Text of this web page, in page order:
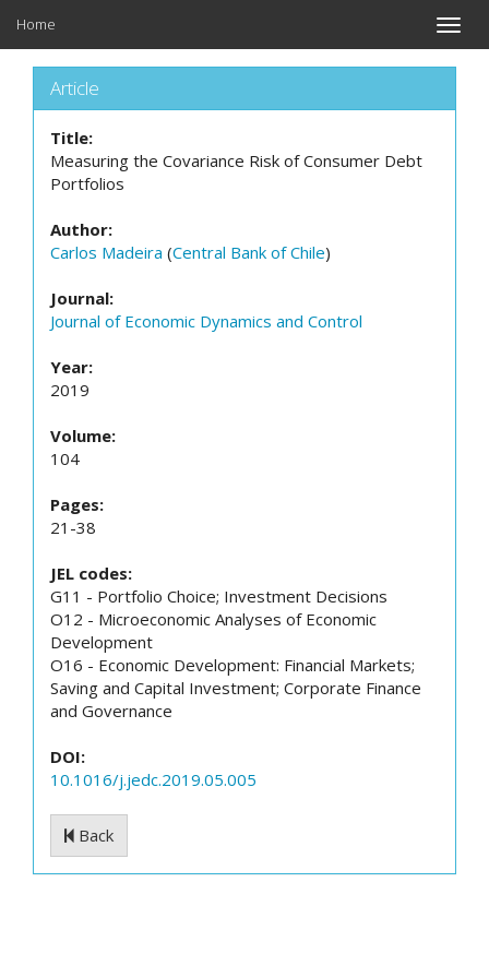
Toggle
Home
Article
Title:
Measuring the Covariance Risk of Consumer Debt
Portfolios
Author:
Carlos Madeira (Central Bank of Chile)
Journal:
Journal of Economic Dynamics and Control
Year:
2019
Volume:
104
Pages:
21-38
JEL codes:
G11 - Portfolio Choice; Investment Decisions
O12 - Microeconomic Analyses of Economic
Development
O16 - Economic Development: Financial Markets;
Saving and Capital Investment; Corporate Finance
and Governance
DOI:
10.1016/j.jedc.2019.05.005
Back